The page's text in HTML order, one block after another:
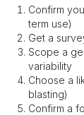
Confirm
term use)
Get a
Scope a
variability
Choose a
blasting)
Confirm a